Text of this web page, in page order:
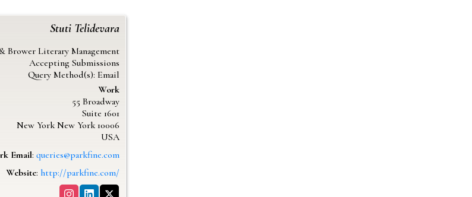
Stuti Telidevara
Brower Literary Management
Accepting Submissions
Query Method(s): Email
Work
55 Broadway
Suite 1601
New York New York 10006
USA
Email: queries@parkfine.com
Website: http://parkfine.com/